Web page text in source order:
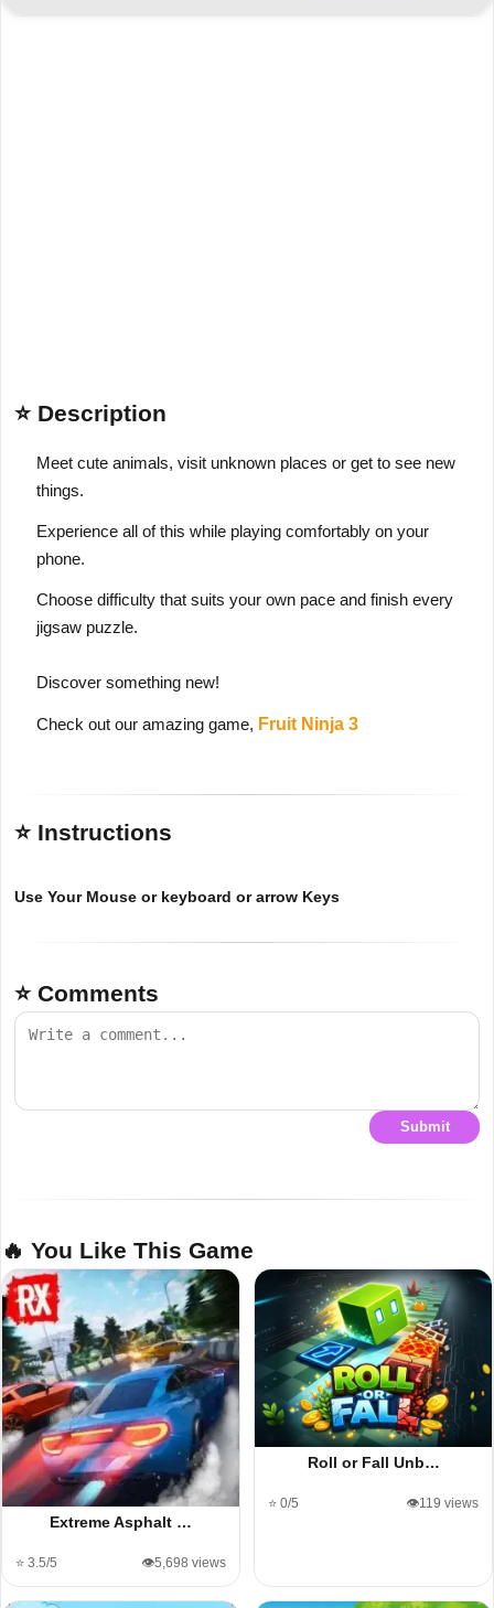
⭐ Description
Meet cute animals, visit unknown places or get to see new
things.
Experience all of this while playing comfortably on your
phone.
Choose difficulty that suits your own pace and finish every
jigsaw puzzle.
Discover something new!
Check out our amazing game, Fruit Ninja 3
⭐ Instructions
Use Your Mouse or keyboard or arrow Keys
⭐ Comments
Submit
🔥 You Like This Game
Extreme Asphalt …
⭐ 3.5/5 👁️5,698 views
Roll or Fall Unb…
⭐ 0/5 👁️119 views